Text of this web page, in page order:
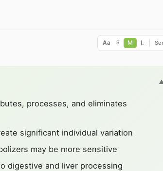
Aa S M L
processes, and eliminates
significant individual variation
may be more sensitive
digestive and liver processing